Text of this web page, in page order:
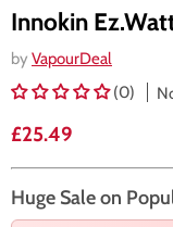
Innokin
by VapourDeal
(0)
Current price
£25.49
Huge Sale on